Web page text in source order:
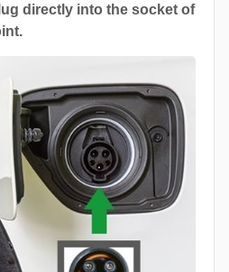
directly into the socket of